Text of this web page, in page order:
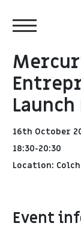
16th October
18:30-20:30
Location:
Event